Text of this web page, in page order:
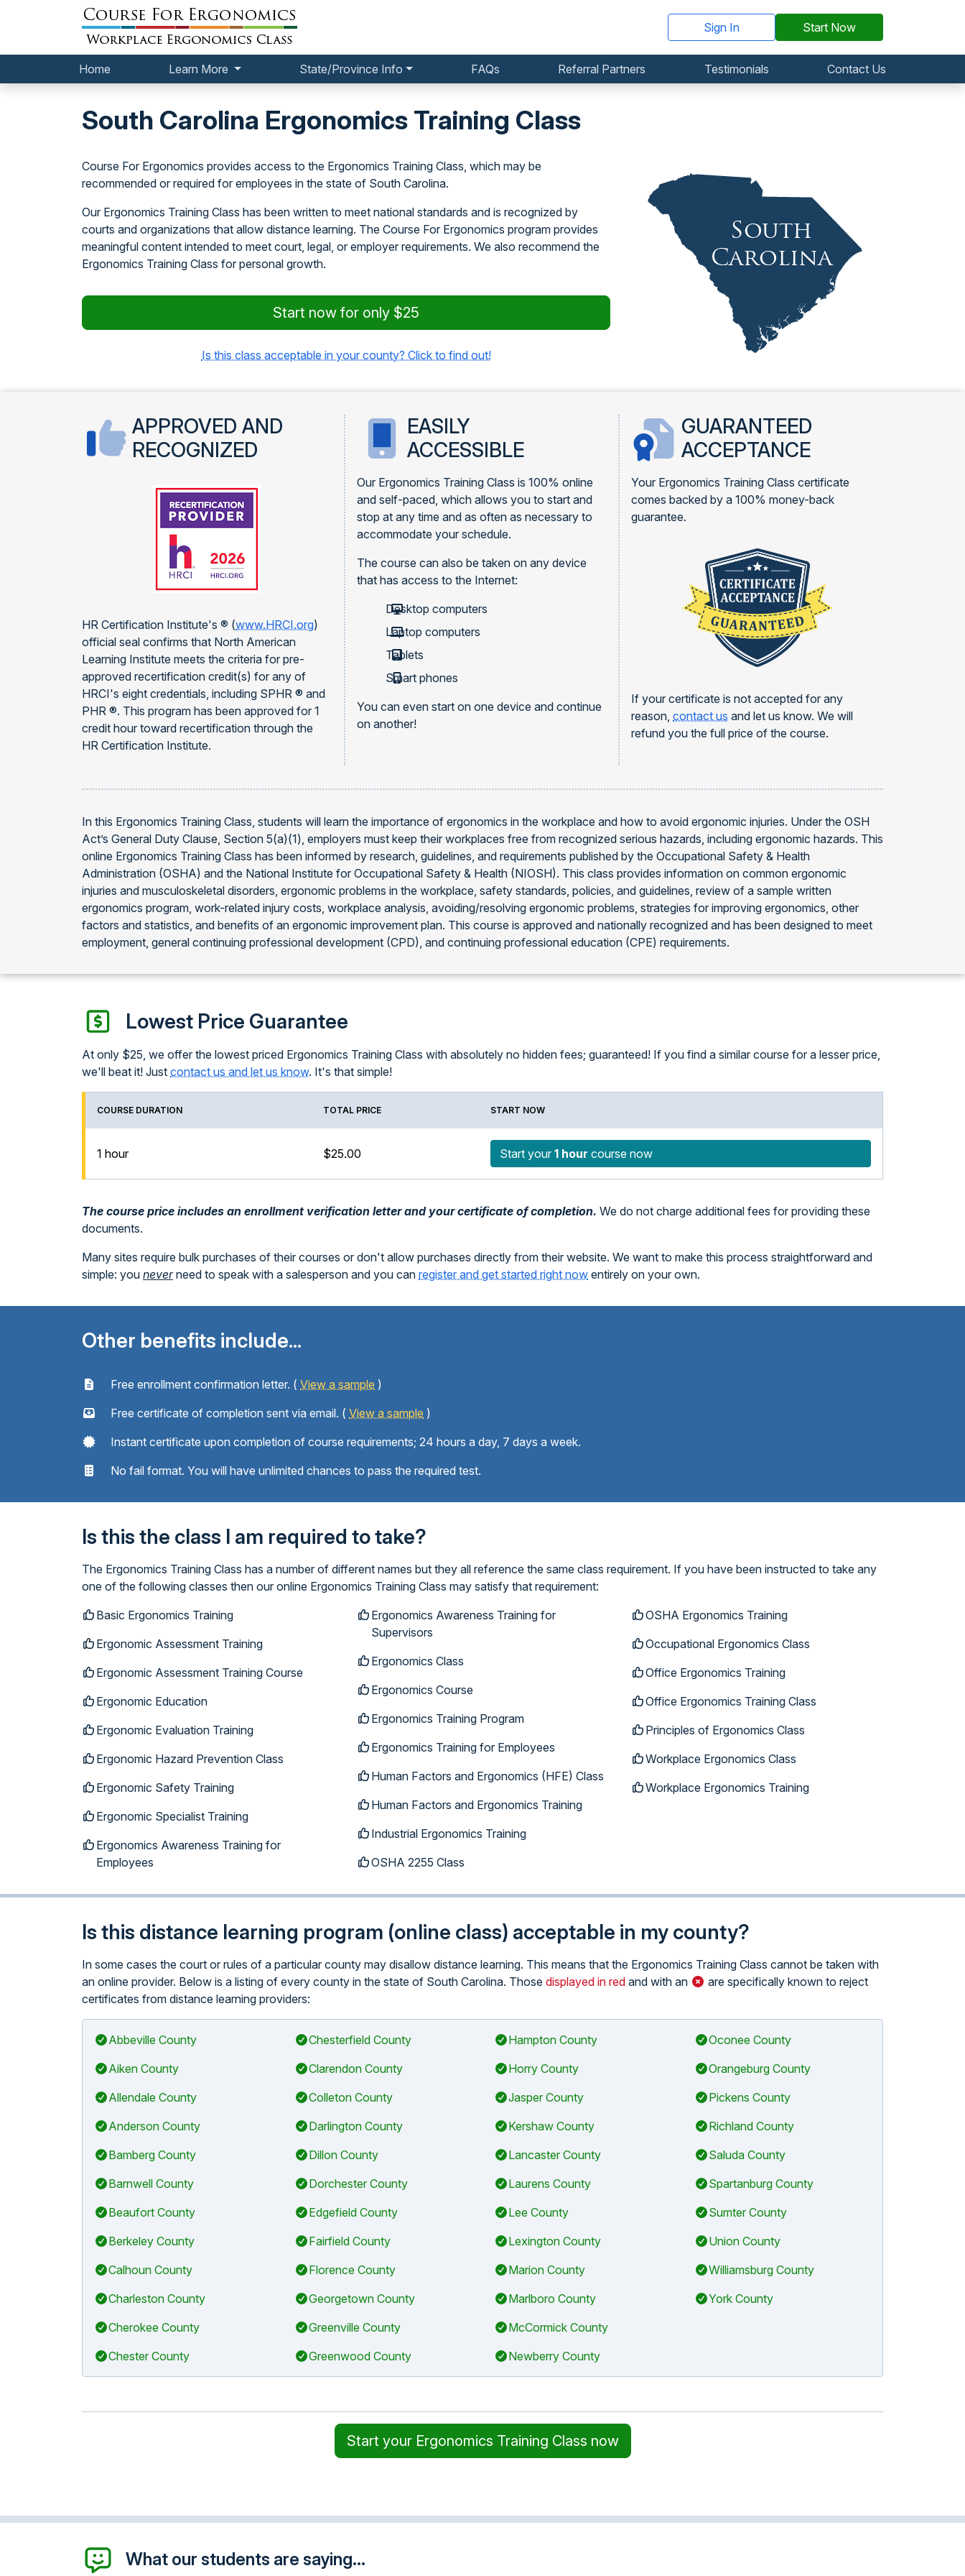
Sign In Start Now
Home Learn More State/Province Info FAQs Referral Partners Testimonials Contact Us
South Carolina Ergonomics Training Class
Course For Ergonomics provides access to the Ergonomics Training Class, which may be
recommended or required for employees in the state of South Carolina.
Our Ergonomics Training Class has been written to meet national standards and is recognized by
courts and organizations that allow distance learning. The Course For Ergonomics program provides
meaningful content intended to meet court, legal, or employer requirements. We also recommend the
Ergonomics Training Class for personal growth.
Start now for only $25
Is this class acceptable in your county? Click to find out!
APPROVED AND
RECOGNIZED
HR Certification Institute's ® (www.HRCI.org)
official seal confirms that North American
Learning Institute meets the criteria for pre-
approved recertification credit(s) for any of
HRCI's eight credentials, including SPHR ® and
PHR ®. This program has been approved for 1
credit hour toward recertification through the
HR Certification Institute.
EASILY
ACCESSIBLE
Our Ergonomics Training Class is 100% online
and self-paced, which allows you to start and
stop at any time and as often as necessary to
accommodate your schedule.
The course can also be taken on any device
that has access to the Internet:
Desktop computers
Laptop computers
Tablets
Smart phones
You can even start on one device and continue
on another!
GUARANTEED
ACCEPTANCE
Your Ergonomics Training Class certificate
comes backed by a 100% money-back
guarantee.
If your certificate is not accepted for any
reason,contact us and let us know. We will
refund you the full price of the course.
In this Ergonomics Training Class, students will learn the importance of ergonomics in the workplace and how to avoid ergonomic injuries. Under the OSH
Act’s General Duty Clause, Section 5(a)(1), employers must keep their workplaces free from recognized serious hazards, including ergonomic hazards. This
online Ergonomics Training Class has been informed by research, guidelines, and requirements published by the Occupational Safety & Health
Administration (OSHA) and the National Institute for Occupational Safety & Health (NIOSH). This class provides information on common ergonomic
injuries and musculoskeletal disorders, ergonomic problems in the workplace, safety standards, policies, and guidelines, review of a sample written
ergonomics program, work-related injury costs, workplace analysis, avoiding/resolving ergonomic problems, strategies for improving ergonomics, other
factors and statistics, and benefits of an ergonomic improvement plan. This course is approved and nationally recognized and has been designed to meet
employment, general continuing professional development (CPD), and continuing professional education (CPE) requirements.
Lowest Price Guarantee
At only $25, we offer the lowest priced Ergonomics Training Class with absolutely no hidden fees; guaranteed! If you find a similar course for a lesser price,
we'll beat it! Just contact us and let us know. It's that simple!
COURSE DURATION TOTAL PRICE START NOW
1 hour $25.00 Start your 1 hour course now
The course price includes an enrollment verification letter and your certificate of completion. We do not charge additional fees for providing these
documents.
Many sites require bulk purchases of their courses or don't allow purchases directly from their website. We want to make this process straightforward and
simple: you neverneed to speak with a salesperson and you can register and get started right now entirely on your own.
Other benefits include...
Free enrollment confirmation letter. ( View a sample )
Free certificate of completion sent via email. ( View a sample )
Instant certificate upon completion of course requirements; 24 hours a day, 7 days a week.
No fail format. You will have unlimited chances to pass the required test.
Is this the class I am required to take?
The Ergonomics Training Class has a number of different names but they all reference the same class requirement. If you have been instructed to take any
one of the following classes then our online Ergonomics Training Class may satisfy that requirement:
Basic Ergonomics Training
Ergonomic Assessment Training
Ergonomic Assessment Training Course
Ergonomic Education
Ergonomic Evaluation Training
Ergonomic Hazard Prevention Class
Ergonomic Safety Training
Ergonomic Specialist Training
Ergonomics Awareness Training for
Employees
Ergonomics Awareness Training for
Supervisors
Ergonomics Class
Ergonomics Course
Ergonomics Training Program
Ergonomics Training for Employees
Human Factors and Ergonomics (HFE) Class
Human Factors and Ergonomics Training
Industrial Ergonomics Training
OSHA 2255 Class
OSHA Ergonomics Training
Occupational Ergonomics Class
Office Ergonomics Training
Office Ergonomics Training Class
Principles of Ergonomics Class
Workplace Ergonomics Class
Workplace Ergonomics Training
Is this distance learning program (online class) acceptable in my county?
In some cases the court or rules of a particular county may disallow distance learning. This means that the Ergonomics Training Class cannot be taken with
an online provider. Below is a listing of every county in the state of South Carolina. Those displayed in red and with an
are specifically known to reject
certificates from distance learning providers:
Abbeville County
Aiken County
Allendale County
Anderson County
Bamberg County
Barnwell County
Beaufort County
Berkeley County
Calhoun County
Charleston County
Cherokee County
Chester County
Chesterfield County
Clarendon County
Colleton County
Darlington County
Dillon County
Dorchester County
Edgefield County
Fairfield County
Florence County
Georgetown County
Greenville County
Greenwood County
Hampton County
Horry County
Jasper County
Kershaw County
Lancaster County
Laurens County
Lee County
Lexington County
Marion County
Marlboro County
McCormick County
Newberry County
Oconee County
Orangeburg County
Pickens County
Richland County
Saluda County
Spartanburg County
Sumter County
Union County
Williamsburg County
York County
Start your Ergonomics Training Class now
What our students are saying...